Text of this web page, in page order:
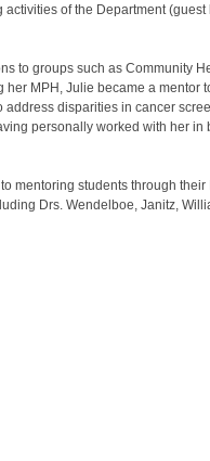
of the Department (guest
to groups such as Community
MPH, Julie became a mentor
disparities in cancer
personally worked with her in
mentoring students through their
Drs. Wendelboe, Janitz,